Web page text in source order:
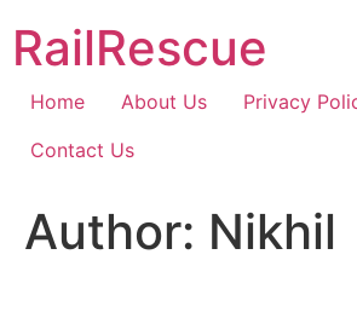
content
RailRescue
Home About Us
Privacy
Contact Us
Author: Nikhil